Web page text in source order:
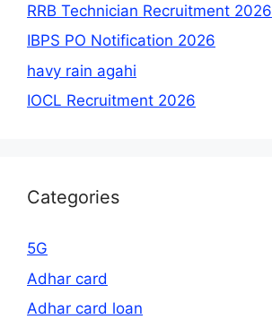
RRB Technician Recruitment 2026
IBPS PO Notification 2026
havy rain agahi
IOCL Recruitment 2026
Categories
5G
Adhar card
Adhar card loan